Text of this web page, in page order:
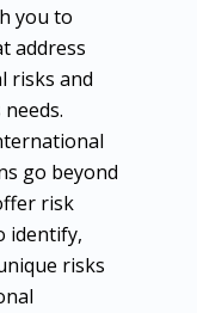
you to
address
risks and
go beyond
risk
identify,
risks